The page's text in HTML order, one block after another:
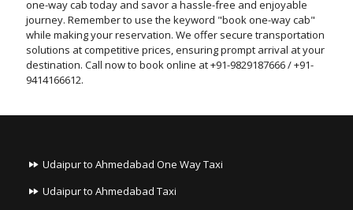
one-way cab today and savor a hassle-free and enjoyable
journey. Remember to use the keyword "book one-way cab"
while making your reservation. We offer secure transportation
solutions at competitive prices, ensuring prompt arrival at your
destination. Call now to book online at +91-9829187666 / +91-
9414166612.
Udaipur to Ahmedabad One Way Taxi
Udaipur to Ahmedabad Taxi